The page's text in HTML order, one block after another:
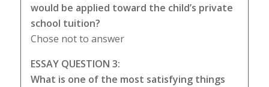
would be applied toward the child’s private
school tuition?
Chose not to answer
ESSAY QUESTION 3:
What is one of the most satisfying things